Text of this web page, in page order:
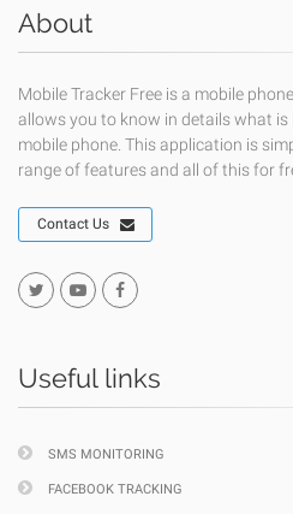
About
Mobile Tracker Free is a mobile
allows you to know in details what
mobile phone. This application is
range of features and all of this for
Contact Us
Useful links
SMS MONITORING
FACEBOOK TRACKING